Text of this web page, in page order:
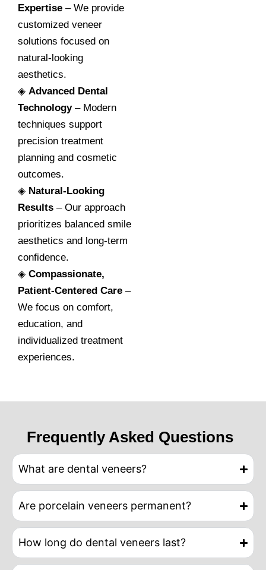
Expertise – We provide
customized veneer
solutions focused on
natural-looking
aesthetics.
◈Advanced Dental
Technology– Modern
techniques support
precision treatment
planning and cosmetic
outcomes.
◈ Natural-Looking
Results – Our approach
prioritizes balanced smile
aesthetics and long-term
confidence.
◈Compassionate,
Patient-Centered Care –
We focus on comfort,
education, and
individualized treatment
experiences.
Frequently Asked Questions
What are dental veneers?
Are porcelain veneers permanent?
How long do dental veneers last?